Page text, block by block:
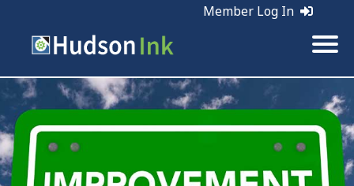
Member Log In
Tags: Business